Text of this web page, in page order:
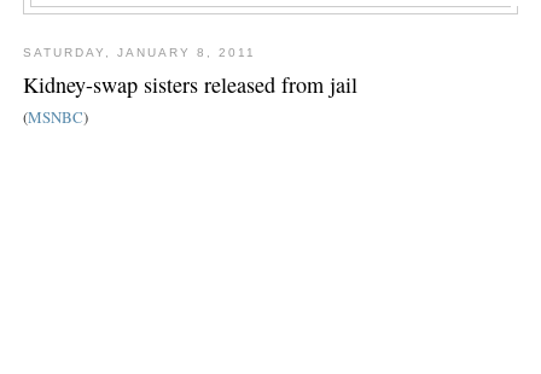
SATURDAY, JANUARY 8, 2011
Kidney-swap sisters released from jail
(MSNBC)